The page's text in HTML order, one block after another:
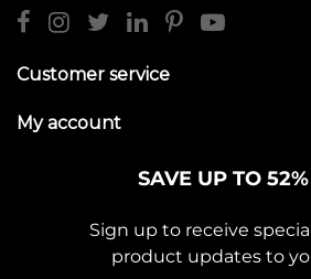
Customer service
My account
SAVE UP TO
Sign up to receive
product updates to